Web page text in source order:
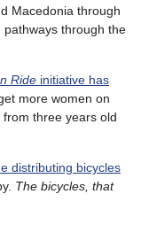
Macedonia through
through the
Ride initiative has
more women on
three years old
distributing bicycles
The bicycles, that